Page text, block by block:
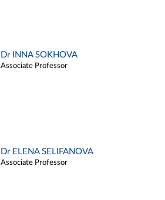
Dr INNA SOKHOVA
Associate Professor
Dr ELENA SELIFANOVA
Associate Professor